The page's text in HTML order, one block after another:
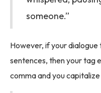
someone.”
However, if your
sentences, then your tag
comma and you